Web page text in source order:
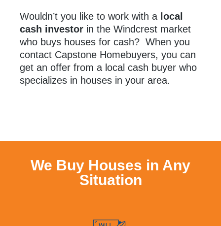
Wouldn’t you like to work with a local
cash investor in the Windcrest market
who buys houses for cash? When you
contact Capstone Homebuyers, you can
get an offer from a local cash buyer who
specializes in houses in your area.
We Buy Houses in Any
Situation